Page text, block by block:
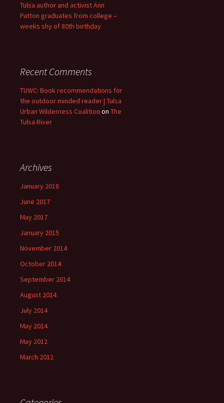
Tulsa author and activist Ann
Patton graduates from college –
weeks shy of 80th birthday
Recent Comments
TUWC: Book recommendations for
the outdoor minded reader | Tulsa
Urban Wilderness Coalition on The
Tulsa River
Archives
January 2018
June 2017
May 2017
January 2015
November 2014
October 2014
September 2014
August 2014
July 2014
May 2014
May 2012
March 2012